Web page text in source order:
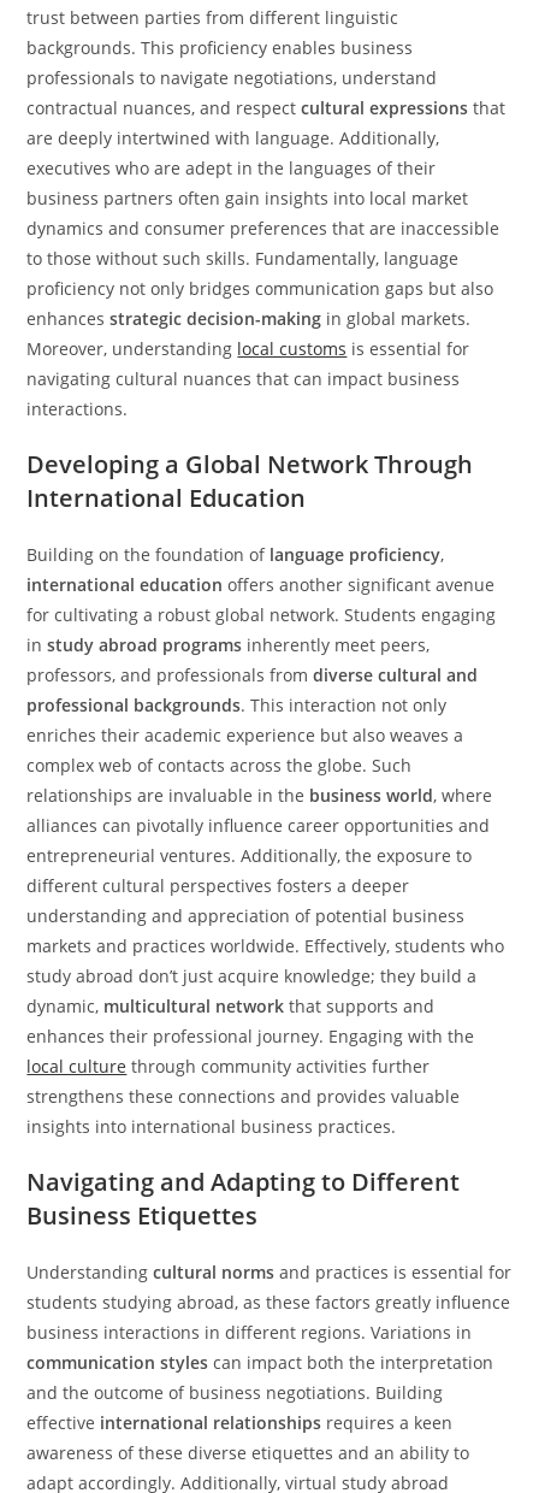
trust between parties from different linguistic
backgrounds. This proficiency enables business
professionals to navigate negotiations, understand
contractual nuances, and respectcultural expressions that
are deeply intertwined with language. Additionally,
executives who are adept in the languages of their
business partners often gain insights into local market
dynamics and consumer preferences that are inaccessible
to those without such skills. Fundamentally, language
proficiency not only bridges communication gaps but also
enhancesstrategic decision-making in global markets.
Moreover, understanding local customs is essential for
navigating cultural nuances that can impact business
interactions.
Developing a Global Network Through
International Education
Building on the foundation of language proficiency,
international education offers another significant avenue
for cultivating a robust global network. Students engaging
instudy abroad programs inherently meet peers,
professors, and professionals fromdiverse cultural and
professional backgrounds. This interaction not only
enriches their academic experience but also weaves a
complex web of contacts across the globe. Such
relationships are invaluable in the business world, where
alliances can pivotally influence career opportunities and
entrepreneurial ventures. Additionally, the exposure to
different cultural perspectives fosters a deeper
understanding and appreciation of potential business
markets and practices worldwide. Effectively, students who
study abroad don’t just acquire knowledge; they build a
dynamic, multicultural network that supports and
enhances their professional journey. Engaging with the
local culture through community activities further
strengthens these connections and provides valuable
insights into international business practices.
Navigating and Adapting to Different
Business Etiquettes
Understandingcultural norms and practices is essential for
students studying abroad, as these factors greatly influence
business interactions in different regions. Variations in
communication styles can impact both the interpretation
and the outcome of business negotiations. Building
effective international relationships requires a keen
awareness of these diverse etiquettes and an ability to
adapt accordingly. Additionally, virtual study abroad